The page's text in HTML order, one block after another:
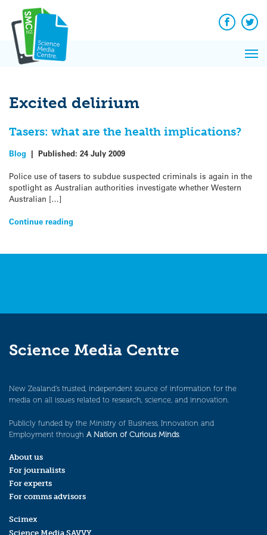
content
Facebook
Excited delirium
Tasers: what are the health implications?
Blog | Published: 24 July 2009
Police use of tasers to subdue suspected criminals is again in the
spotlight as Australian authorities investigate whether Western
Australian […]
Continue reading
Science Media Centre
New Zealand’s trusted, independent source of information for the
media on all issues related to research, science, and innovation.
Publicly funded by the Ministry of Business, Innovation and
Employment through A Nation of Curious Minds.
About us
For journalists
For experts
For comms advisors
Scimex
Science Media SAVVY
News